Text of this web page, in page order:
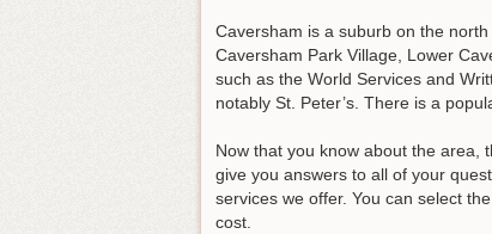
Caversham is a suburb on the
Caversham Park Village, Lower
such as the World Services and
notably St. Peter’s. There is a
Now that you know about the area,
give you answers to all of your
services we offer. You can select
cost.